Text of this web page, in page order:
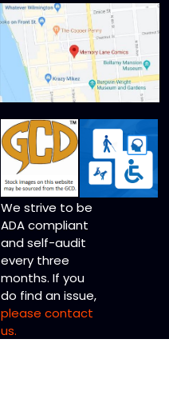
We strive to be
ADA compliant
and self-audit
every three
months. If you
do find an issue,
please contact
us.